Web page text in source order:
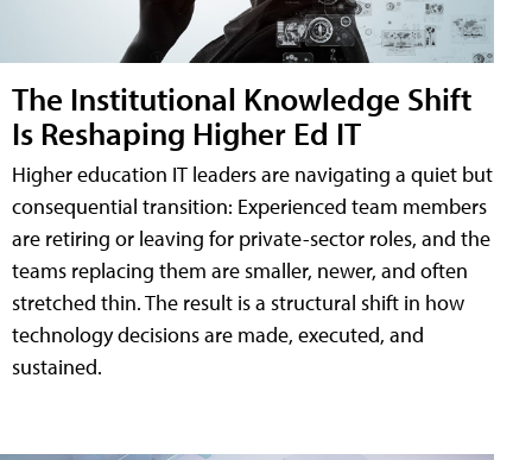
The Institutional Knowledge Shift
Is Reshaping Higher Ed IT
Higher education IT leaders are navigating a quiet but
consequential transition: Experienced team members
are retiring or leaving for private-sector roles, and the
teams replacing them are smaller, newer, and often
stretched thin. The result is a structural shift in how
technology decisions are made, executed, and
sustained.